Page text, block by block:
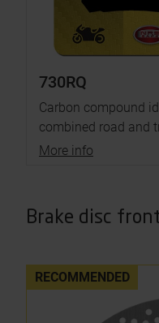
730RQ
Carbon compound
combined road and
More info
Brake disc
RECOMMENDED